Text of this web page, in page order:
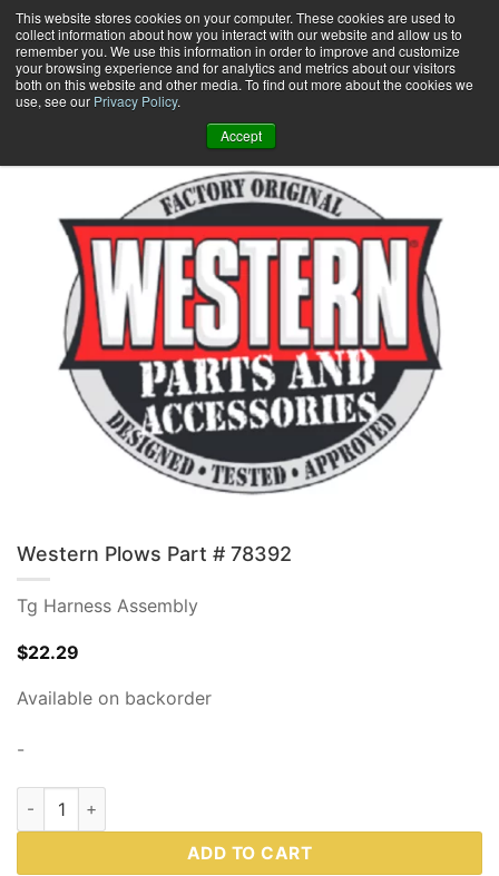
This website stores cookies on your computer. These cookies are used to
collect information about how you interact with our website and allow us to
remember you. We use this information in order to improve and customize
your browsing experience and for analytics and metrics about our visitors
both on this website and other media. To find out more about the cookies we
use, see our Privacy Policy.
Accept
Skip
to
content
0 +
Western Plows Part # 78392
Tg Harness Assembly
$22.29
Available on backorder
-
Western Plows Part # 78392 quantity
ADD TO CART